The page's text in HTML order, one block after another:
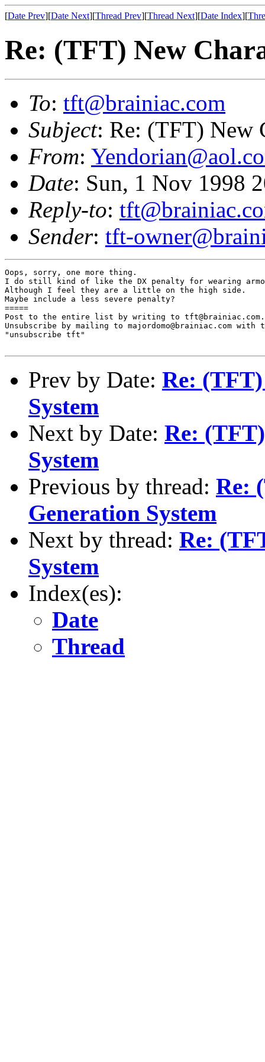
[Date Prev][Date Next][Thread Prev][Thread Next][Date Index][
Re: (TFT) New
To: tft@brainiac.com
Subject: Re: (TFT) New
From:
Date: Sun, 1 Nov 1998
Reply-to:
Sender: tft-
Oops, sorry, one more thing.
I do still kind of like the DX penalty for wearing
Although I feel they are a little on the high side.
Maybe include a less severe penalty?
=====
Post to the entire list by writing to tft@brainiac.com.
Unsubscribe by mailing to majordomo@brainiac.com with
"unsubscribe tft"
Prev by Date: Re:
System
Next by Date: Re:
System
Previous by thread: Re:
Generation System
Next by thread: Re:
System
Index(es):
Date
Thread